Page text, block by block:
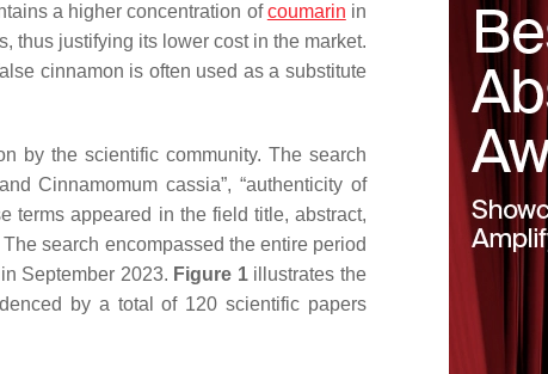
a higher concentration ofcoumarin in
thus justifying its lower cost in the market.
cinnamon is often used as a substitute
by the scientific community. The search
Cinnamomum cassia”, “authenticity of
terms appeared in the field title, abstract,
search encompassed the entire period
September 2023. Figure 1illustrates the
by a total of 120 scientific papers